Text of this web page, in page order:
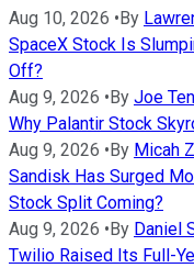
Aug 10, 2026 • By
SpaceX Stock Is
Off?
Aug 9, 2026 • By Joe
Why Palantir Stock
Aug 9, 2026 • By Micah
Sandisk Has Surged
Stock Split Coming?
Aug 9, 2026 • By Daniel
Twilio Raised Its Full-